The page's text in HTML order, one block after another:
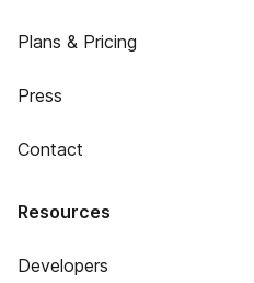
Plans & Pricing
Press
Contact
Resources
Developers